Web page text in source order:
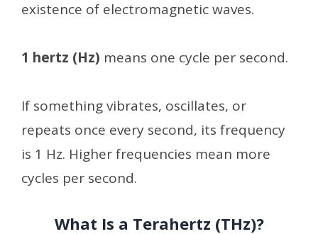
existence of electromagnetic waves.
1 hertz (Hz) means one cycle per second.
If something vibrates, oscillates, or
repeats once every second, its frequency
is 1 Hz. Higher frequencies mean more
cycles per second.
What Is a Terahertz (THz)?